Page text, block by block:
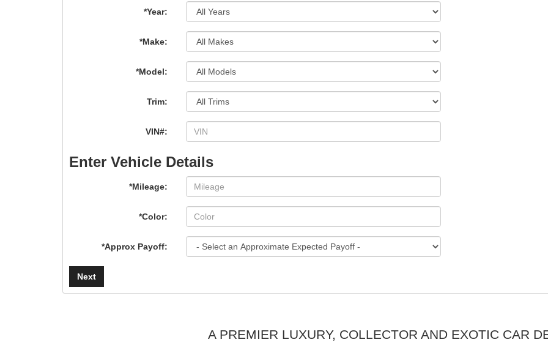
*Year:
*Make:
*Model:
Trim:
VIN#:
Enter Vehicle Details
*Mileage:
*Color:
*Approx Payoff:
Next
A PREMIER LUXURY, COLLECTOR AND EXOTIC CAR